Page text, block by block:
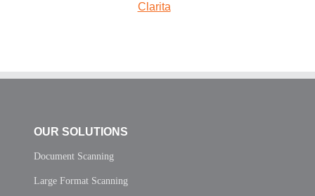
Clarita
OUR SOLUTIONS
Document Scanning
Large Format Scanning